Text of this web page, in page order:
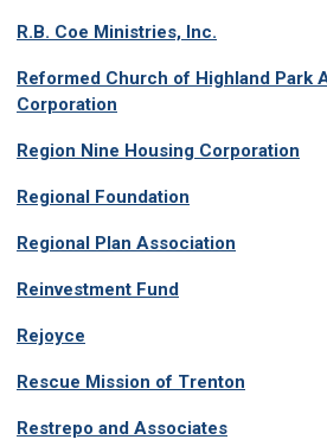
R.B. Coe Ministries, Inc.
Reformed Church of Highland Park
Corporation
Region Nine Housing Corporation
Regional Foundation
Regional Plan Association
Reinvestment Fund
Rejoyce
Rescue Mission of Trenton
Restrepo and Associates